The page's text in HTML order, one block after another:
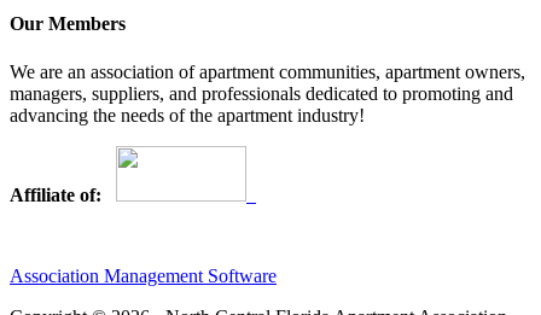
Our Members
We are an association of apartment communities, apartment owners,
managers, suppliers, and professionals dedicated to promoting and
advancing the needs of the apartment industry!
Affiliate of:
Association Management Software